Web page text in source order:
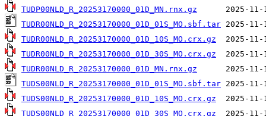
TUDP00NLD_R_20253170000_01D_MN.rnx.gz
TUDR00NLD_R_20253170000_01D_01S_MO.sbf.tar
TUDR00NLD_R_20253170000_01D_10S_MO.crx.gz
TUDR00NLD_R_20253170000_01D_30S_MO.crx.gz
TUDR00NLD_R_20253170000_01D_MN.rnx.gz
TUDS00NLD_R_20253170000_01D_01S_MO.sbf.tar
TUDS00NLD_R_20253170000_01D_10S_MO.crx.gz
TUDS00NLD_R_20253170000_01D_30S_MO.crx.gz